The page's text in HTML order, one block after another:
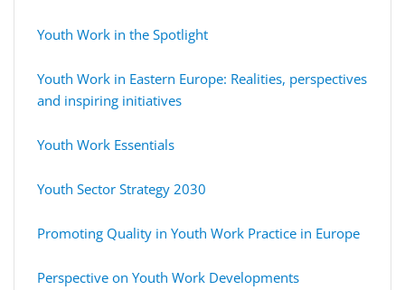
Youth Work in the Spotlight
Youth Work in Eastern Europe: Realities, perspectives
and inspiring initiatives
Youth Work Essentials
Youth Sector Strategy 2030
Promoting Quality in Youth Work Practice in Europe
Perspective on Youth Work Developments